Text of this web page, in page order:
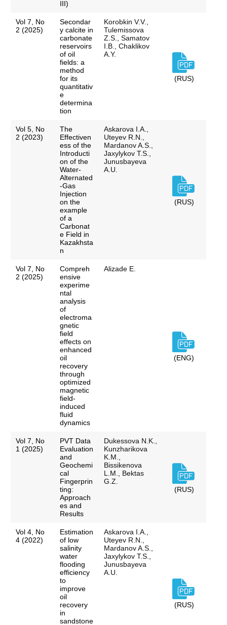
III)
Vol 7, No
2 (2025)
Secondar
y calcite in
carbonate
reservoirs
of oil
fields: a
method
for its
quantitativ
e
determina
tion
Korobkin V.V.,
Tulemissova
Z.S., Samatov
I.B., Chaklikov
A.Y.
(RUS)
Vol 5, No
2 (2023)
The
Effectiven
ess of the
Introducti
on of the
Water-
Alternated
-Gas
Injection
on the
example
of a
Carbonat
e Field in
Kazakhsta
n
Askarova I.A.,
Uteyev R.N.,
Mardanov A.S.,
Jaxylykov T.S.,
Junusbayeva
A.U.
(RUS)
Vol 7, No
2 (2025)
Compreh
ensive
experime
ntal
analysis
of
electroma
gnetic
field
effects on
enhanced
oil
recovery
through
optimized
magnetic
field-
induced
fluid
dynamics
Alizade E.
(ENG)
Vol 7, No
1 (2025)
PVT Data
Evaluation
and
Geochemi
cal
Fingerprin
ting:
Approach
es and
Results
Dukessova N.K.,
Kunzharikova
K.M.,
Bissikenova
L.M., Bektas
G.Z.
(RUS)
Vol 4, No
4 (2022)
Estimation
of low
salinity
water
flooding
efficiency
to
improve
oil
recovery
in
sandstone
Askarova I.A.,
Uteyev R.N.,
Mardanov A.S.,
Jaxylykov T.S.,
Junusbayeva
A.U.
(RUS)